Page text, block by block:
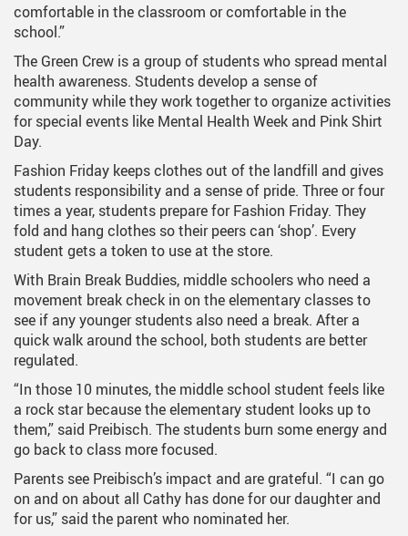
comfortable in the classroom or comfortable in the
school.”
The Green Crew is a group of students who spread mental
health awareness. Students develop a sense of
community while they work together to organize activities
for special events like Mental Health Week and Pink Shirt
Day.
Fashion Friday keeps clothes out of the landfill and gives
students responsibility and a sense of pride. Three or four
times a year, students prepare for Fashion Friday. They
fold and hang clothes so their peers can ‘shop’. Every
student gets a token to use at the store.
With Brain Break Buddies, middle schoolers who need a
movement break check in on the elementary classes to
see if any younger students also need a break. After a
quick walk around the school, both students are better
regulated.
“In those 10 minutes, the middle school student feels like
a rock star because the elementary student looks up to
them,” said Preibisch. The students burn some energy and
go back to class more focused.
Parents see Preibisch’s impact and are grateful. “I can go
on and on about all Cathy has done for our daughter and
for us,” said the parent who nominated her.